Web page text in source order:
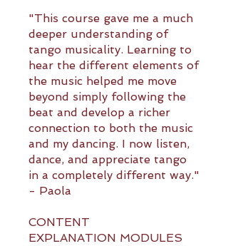
"This course gave me a much
deeper understanding of
tango musicality. Learning to
hear the different elements of
the music helped me move
beyond simply following the
beat and develop a richer
connection to both the music
and my dancing. I now listen,
dance, and appreciate tango
in a completely different way."
- Paola
CONTENT
EXPLANATION MODULES